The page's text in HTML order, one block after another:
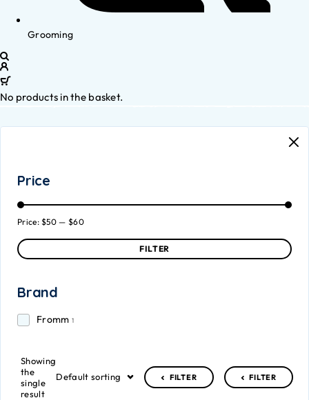
Grooming
No products in the basket.
Price
FILTER
Price:$50 — $60
Brand
Fromm 1
Showing
the
single
result
Default sorting FILTER FILTER